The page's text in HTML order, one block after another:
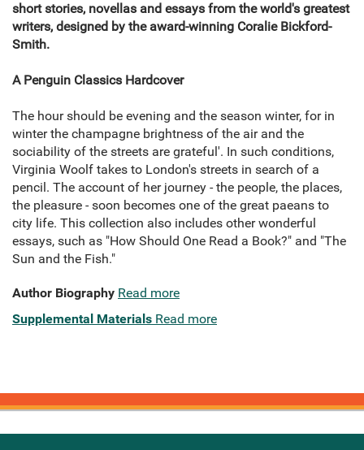
short stories, novellas and essays from the world's greatest
writers, designed by the award-winning Coralie Bickford-
Smith.
A Penguin Classics Hardcover
The hour should be evening and the season winter, for in
winter the champagne brightness of the air and the
sociability of the streets are grateful'. In such conditions,
Virginia Woolf takes to London's streets in search of a
pencil. The account of her journey - the people, the places,
the pleasure - soon becomes one of the great paeans to
city life. This collection also includes other wonderful
essays, such as "How Should One Read a Book?" and "The
Sun and the Fish."
Author Biography Read more
Supplemental Materials Read more